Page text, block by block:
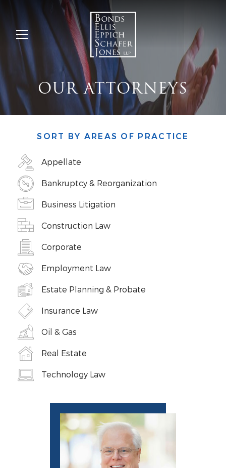
OUR ATTORNEYS
SORT BY AREAS OF PRACTICE
Appellate
Bankruptcy & Reorganization
Business Litigation
Construction Law
Corporate
Employment Law
Estate Planning & Probate
Insurance Law
Oil & Gas
Real Estate
Technology Law